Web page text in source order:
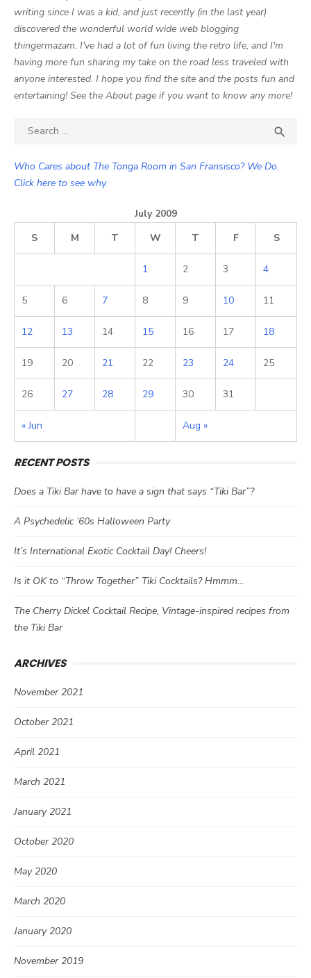
writing since I was a kid, and just recently (in the last year)
discovered the wonderful world wide web blogging
thingermazam. I've had a lot of fun living the retro life, and I'm
having more fun sharing my take on the road less traveled with
anyone interested. I hope you find the site and the posts fun and
entertaining! See the About page if you want to know any more!
Search

Who Cares about The Tonga Room in San Fransisco? We Do.
Click here to see why.
July 2009
S
M T W T F S
« Jun Aug »
1 2 3 4
5 6 7 8 9 10 11
12 13 14 15 16 17 18
19 20 21 22 23 24 25
26 27 28 29 30 31
RECENT POSTS
Does a Tiki Bar have to have a sign that says “Tiki Bar”?
A Psychedelic ’60s Halloween Party
It’s International Exotic Cocktail Day! Cheers!
Is it OK to “Throw Together” Tiki Cocktails? Hmmm…
The Cherry Dickel Cocktail Recipe, Vintage-inspired recipes from
the Tiki Bar
ARCHIVES
November 2021
October 2021
April 2021
March 2021
January 2021
October 2020
May 2020
March 2020
January 2020
November 2019